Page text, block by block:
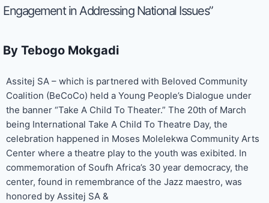
Engagement in Addressing National Issues”
By Tebogo Mokgadi
Assitej SA – which is partnered with Beloved Community
Coalition (BeCoCo) held a Young People’s Dialogue under
the banner “Take A Child To Theater.” The 20th of March
being International Take A Child To Theatre Day, the
celebration happened in Moses Molelekwa Community Arts
Center where a theatre play to the youth was exibited. In
commemoration of Soufh Africa’s 30 year democracy, the
center, found in remembrance of the Jazz maestro, was
honored by Assitej SA &